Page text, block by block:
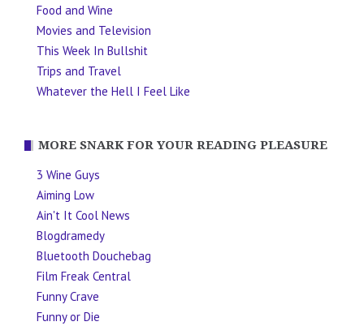
Food and Wine
Movies and Television
This Week In Bullshit
Trips and Travel
Whatever the Hell I Feel Like
MORE SNARK FOR YOUR READING PLEASURE
3 Wine Guys
Aiming Low
Ain't It Cool News
Blogdramedy
Bluetooth Douchebag
Film Freak Central
Funny Crave
Funny or Die